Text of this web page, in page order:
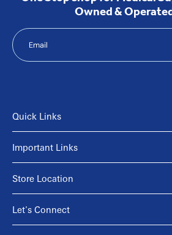
Owned &
Email
Quick Links
Important Links
Store Location
Let's Connect